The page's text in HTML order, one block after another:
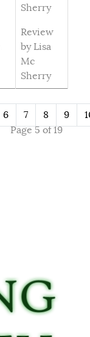
Sherry
Review
by Lisa
Mc
Sherry
Page 5 of 19
6 7 8 9